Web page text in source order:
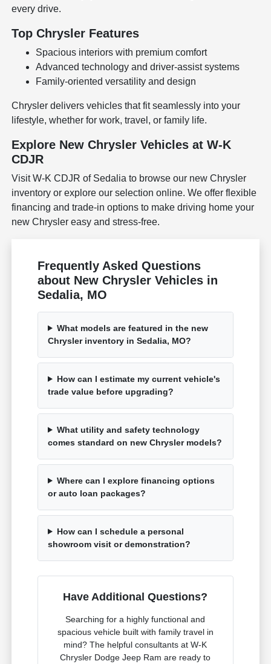
every drive.
Top Chrysler Features
Spacious interiors with premium comfort
Advanced technology and driver-assist systems
Family-oriented versatility and design
Chrysler delivers vehicles that fit seamlessly into your
lifestyle, whether for work, travel, or family life.
Explore New Chrysler Vehicles at W-K
CDJR
Visit W-K CDJR of Sedalia to browse our new Chrysler
inventory or explore our selection online. We offer flexible
financing and trade-in options to make driving home your
new Chrysler easy and stress-free.
Frequently Asked Questions
about New Chrysler Vehicles in
Sedalia, MO
What models are featured in the new
Chrysler inventory in Sedalia, MO?
How can I estimate my current vehicle's
trade value before upgrading?
What utility and safety technology
comes standard on new Chrysler models?
Where can I explore financing options
or auto loan packages?
How can I schedule a personal
showroom visit or demonstration?
Have Additional Questions?
Searching for a highly functional and
spacious vehicle built with family travel in
mind? The helpful consultants at W-K
Chrysler Dodge Jeep Ram are ready to